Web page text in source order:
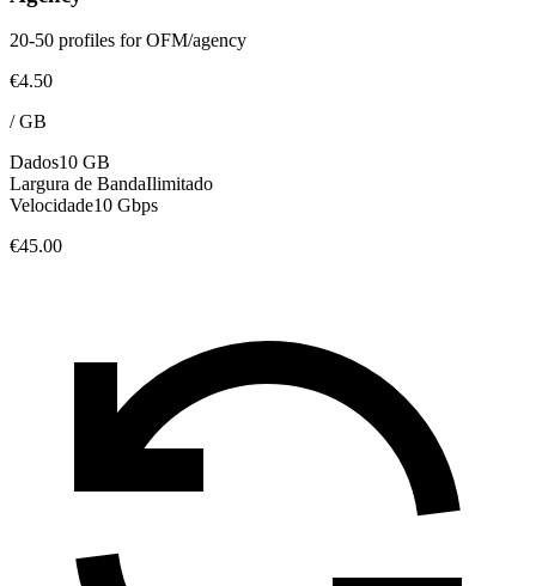
20-50 profiles for OFM/agency
€4.50
/GB
Dados10 GB
Largura de BandaIlimitado
Velocidade10 Gbps
€45.00